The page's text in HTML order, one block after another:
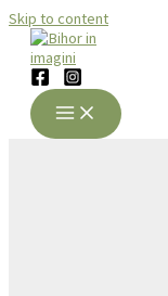
Skip to content